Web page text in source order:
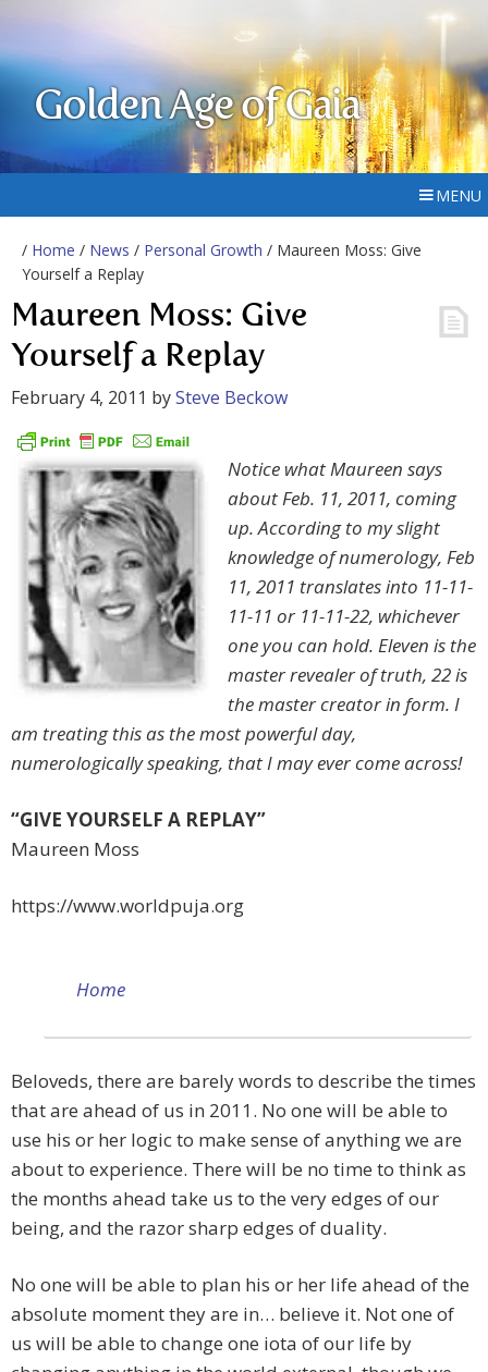
Golden Age of Gaia
MENU
/ Home / News / Personal Growth / Maureen Moss: Give
Yourself a Replay
Maureen Moss: Give
Yourself a Replay
February 4, 2011 bySteve Beckow
Notice what Maureen says
about Feb. 11, 2011, coming
up. According to my slight
knowledge of numerology, Feb
11, 2011 translates into 11-11-
11-11 or 11-11-22, whichever
one you can hold. Eleven is the
master revealer of truth, 22 is
the master creator in form. I
am treating this as the most powerful day,
numerologically speaking, that I may ever come across!
“GIVE YOURSELF A REPLAY”
Maureen Moss
https://www.worldpuja.org
Home
Beloveds, there are barely words to describe the times
that are ahead of us in 2011. No one will be able to
use his or her logic to make sense of anything we are
about to experience. There will be no time to think as
the months ahead take us to the very edges of our
being, and the razor sharp edges of duality.
No one will be able to plan his or her life ahead of the
absolute moment they are in… believe it. Not one of
us will be able to change one iota of our life by